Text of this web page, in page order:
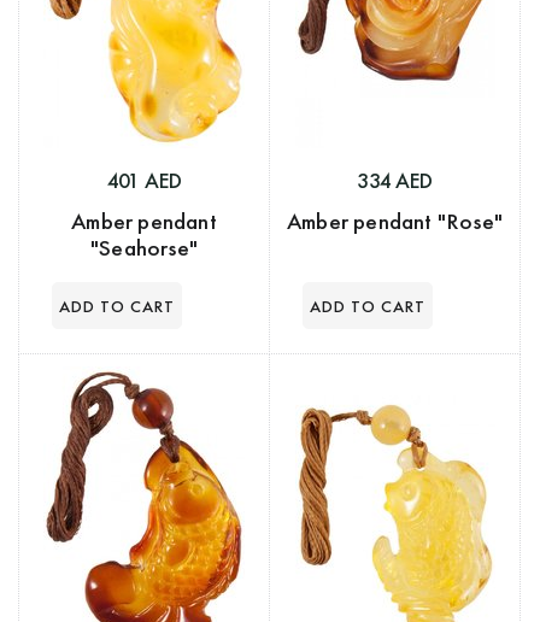
401 AED
Amber pendant
"Seahorse"
334 AED
Amber pendant "Rose"